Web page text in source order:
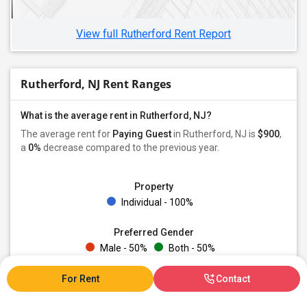
View full Rutherford Rent Report
Rutherford, NJ Rent Ranges
What is the average rent in Rutherford, NJ?
The average rent for Paying Guestin Rutherford, NJ is $900,
a 0% decrease compared to the previous year.
Property
Individual - 100%
Preferred Gender
Male - 50%
Both - 50%
For Rent Contact